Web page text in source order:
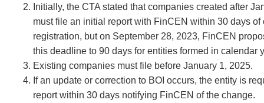
Initially, the CTA stated that companies created after
must file an initial report with FinCEN within 30 days of
registration, but on September 28, 2023, FinCEN
this deadline to 90 days for entities formed in calendar
Existing companies must file before January 1, 2025.
If an update or correction to BOI occurs, the entity is
report within 30 days notifying FinCEN of the change.